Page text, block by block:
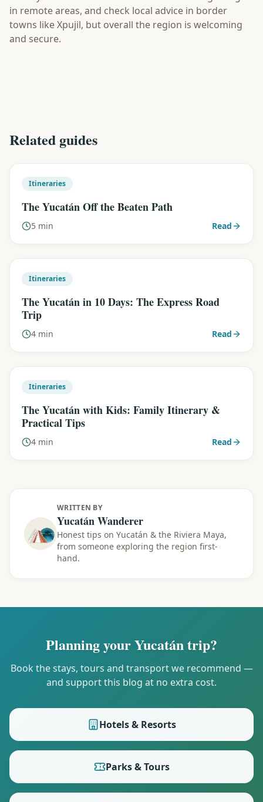
in remote areas, and check local advice in border
towns like Xpujil, but overall the region is welcoming
and secure.
Related guides
Itineraries
The Yucatán Off the Beaten Path
5 min Read
Itineraries
The Yucatán in 10 Days: The Express Road
Trip
4 min Read
Itineraries
The Yucatán with Kids: Family Itinerary &
Practical Tips
4 min Read
WRITTEN BY
Yucatán Wanderer
Honest tips on Yucatán & the Riviera Maya,
from someone exploring the region first-
hand.
Planning your Yucatán trip?
Book the stays, tours and transport we recommend —
and support this blog at no extra cost.
Hotels & Resorts
Parks & Tours